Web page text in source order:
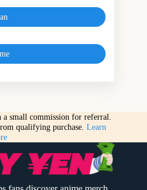
small commission for referral.
qualifying purchase. Learn